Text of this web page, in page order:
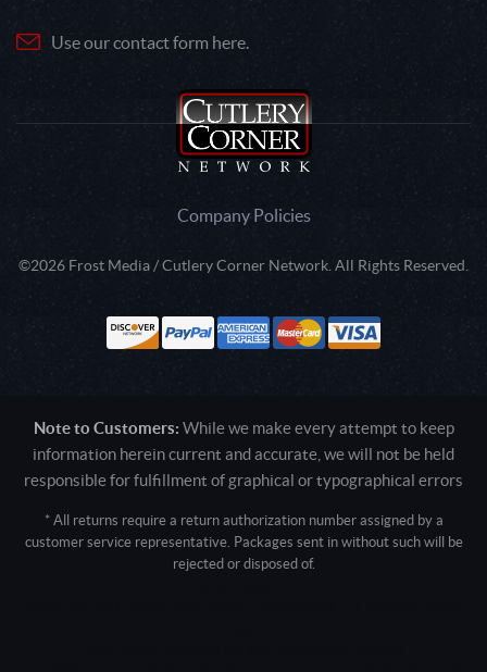
Use our contact form here.
Company Policies
©2026 Frost Media / Cutlery Corner Network. All Rights Reserved.
Note to Customers: While we make every attempt to keep
information herein current and accurate, we will not be held
responsible for fulfillment of graphical or typographical errors
* All returns require a return authorization number assigned by a
customer service representative. Packages sent in without such will be
rejected or disposed of.